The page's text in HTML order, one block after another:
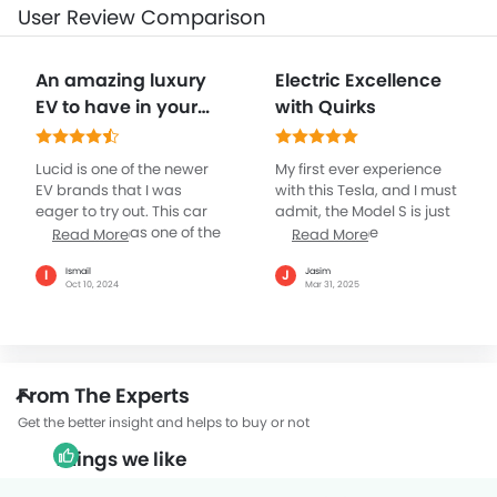
User Review Comparison
An amazing luxury
EV to have in your
garage
Lucid is one of the newer
EV brands that I was
eager to try out. This car
particularly has one of the
consumer segment car in
a long time. The car has a
was very convinced
about getting a Tesla, but
my friends told me to
check this brand out
Read More
I
Ismail
Oct 10, 2024
Electric Excellence
with Quirks
My first ever experience
with this Tesla, and I must
admit, the Model S is just
awesome. The
backed by advanced
technologies, and the
The range is great for long
Read More
J
Jasim
Mar 31, 2025
From The Experts
Get the better insight and helps to buy or not
Things we like